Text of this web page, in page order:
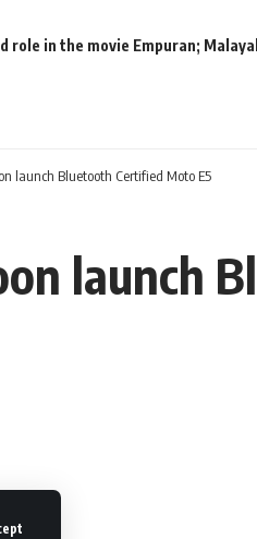
in the movie Empuran;
launch Bluetooth Certified Moto E5
launch